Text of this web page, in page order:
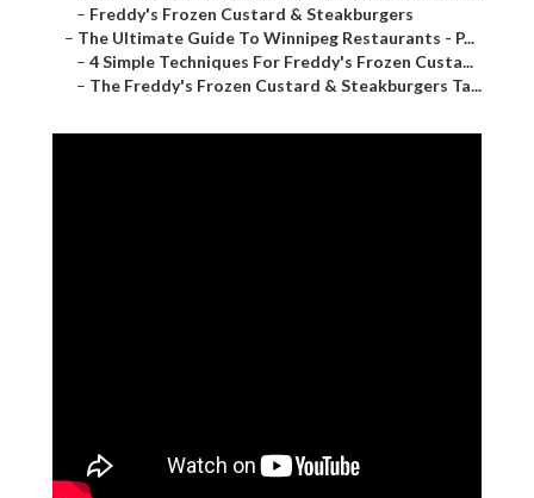
– Freddy's Frozen Custard & Steakburgers
– The Ultimate Guide To Winnipeg Restaurants - P...
– 4 Simple Techniques For Freddy's Frozen Custa...
– The Freddy's Frozen Custard & Steakburgers Ta...